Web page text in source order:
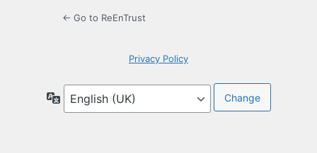
← Go to ReEnTrust
Privacy Policy
Language